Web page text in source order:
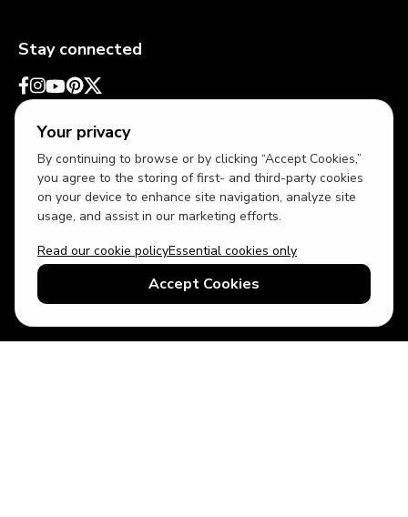
Your privacy
By continuing to browse or by clicking “Accept Cookies,”
you agree to the storing of first- and third-party cookies
on your device to enhance site navigation, analyze site
usage, and assist in our marketing efforts.
Read our cookie policyEssential cookies only
Accept Cookies
Stay connected
USD US English